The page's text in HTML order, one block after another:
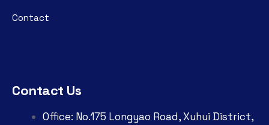
Contact
Contact Us
Office: No.175 Longyao Road, Xuhui District,